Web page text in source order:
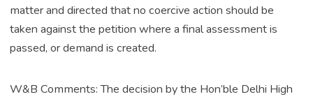
matter and directed that no coercive action should be
taken against the petition where a final assessment is
passed, or demand is created.
W&B Comments: The decision by the Hon’ble Delhi High